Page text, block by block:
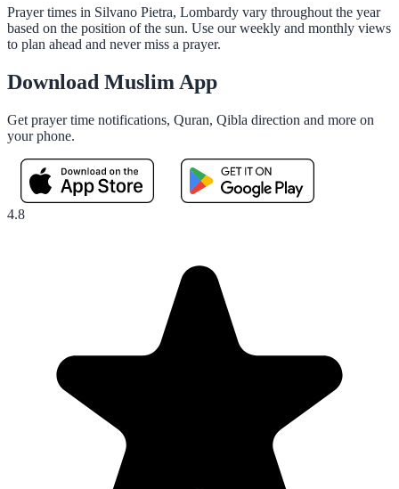
Prayer times in Silvano Pietra, Lombardy vary throughout the year
based on the position of the sun. Use our weekly and monthly views
to plan ahead and never miss a prayer.
Download Muslim App
Get prayer time notifications, Quran, Qibla direction and more on
your phone.
4.8